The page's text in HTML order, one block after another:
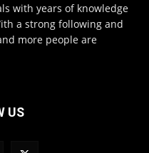
with years of knowledge
a strong following and
more people are
US